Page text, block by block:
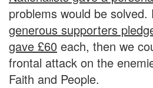
problems would be solved.
generous supporters
gave £60 each, then we
frontal attack on the
Faith and People.